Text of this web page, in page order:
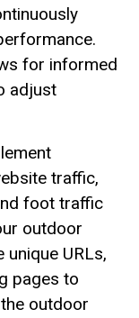
for informed
adjust
traffic,
foot traffic
outdoor
unique URLs,
pages to
outdoor